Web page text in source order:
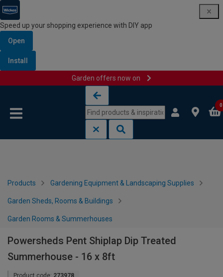
Speed up your shopping experience with DIY app
Open
Install
Garden offers now on
0
Products Gardening Equipment & Landscaping Supplies
Garden Sheds, Rooms & Buildings
Garden Rooms & Summerhouses
Powersheds Pent Shiplap Dip Treated
Summerhouse - 16 x 8ft
Product code: 273978